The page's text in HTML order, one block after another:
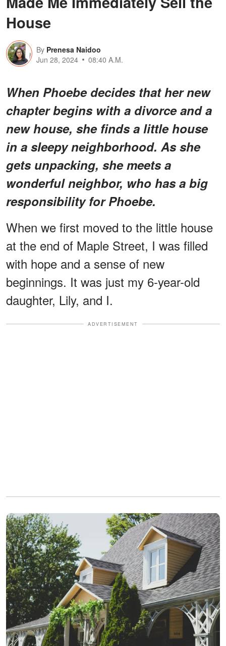
House
By Prenesa Naidoo
Jun 28, 2024
08:40 A.M.
When Phoebe decides that her new
chapter begins with a divorce and a
new house, she finds a little house
in a sleepy neighborhood. As she
gets unpacking, she meets a
wonderful neighbor, who has a big
responsibility for Phoebe.
When we first moved to the little house
at the end of Maple Street, I was filled
with hope and a sense of new
beginnings. It was just my 6-year-old
daughter, Lily, and I.
ADVERTISEMENT